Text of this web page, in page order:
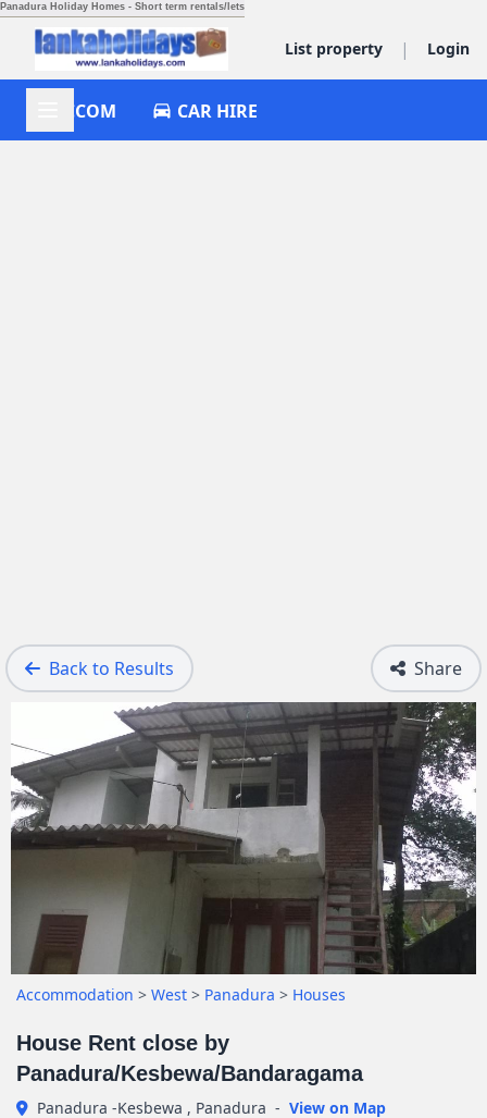
Panadura Holiday Homes - Short term rentals/lets
List property | Login
ACCOM CAR HIRE
Back to Results Share
Accommodation > West > Panadura > Houses
House Rent close by
Panadura/Kesbewa/Bandaragama
Panadura -Kesbewa , Panadura - View on Map